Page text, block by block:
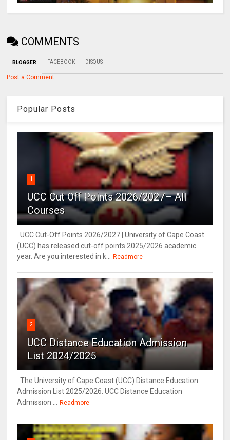
COMMENTS
BLOGGER FACEBOOK DISQUS
Post a Comment
Popular Posts
1
UCC Cut Off Points 2026/2027– All
Courses
UCC Cut-Off Points 2026/2027 | University of Cape Coast
(UCC) has released cut-off points 2025/2026 academic
year. Are you interested in k... Readmore
2
UCC Distance Education Admission
List 2024/2025
The University of Cape Coast (UCC) Distance Education
Admission List 2025/2026. UCC Distance Education
Admission ... Readmore